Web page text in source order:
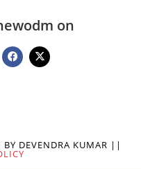
on
DEVENDRA KUMAR ||